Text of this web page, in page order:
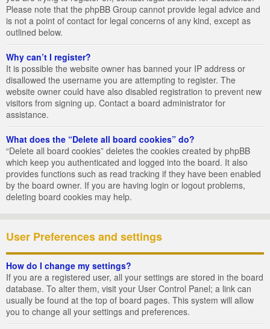
Please note that the phpBB Group cannot provide legal advice and
is not a point of contact for legal concerns of any kind, except as
outlined below.
Why can’t I register?
It is possible the website owner has banned your IP address or
disallowed the username you are attempting to register. The
website owner could have also disabled registration to prevent new
visitors from signing up. Contact a board administrator for
assistance.
What does the “Delete all board cookies” do?
“Delete all board cookies” deletes the cookies created by phpBB
which keep you authenticated and logged into the board. It also
provides functions such as read tracking if they have been enabled
by the board owner. If you are having login or logout problems,
deleting board cookies may help.
User Preferences and settings
How do I change my settings?
If you are a registered user, all your settings are stored in the board
database. To alter them, visit your User Control Panel; a link can
usually be found at the top of board pages. This system will allow
you to change all your settings and preferences.